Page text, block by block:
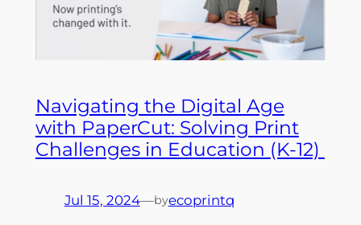
Navigating the Digital Age
with PaperCut: Solving Print
Challenges in Education (K-12)
Jul 15, 2024—byecoprintq